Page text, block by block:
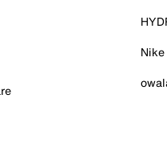
Nike